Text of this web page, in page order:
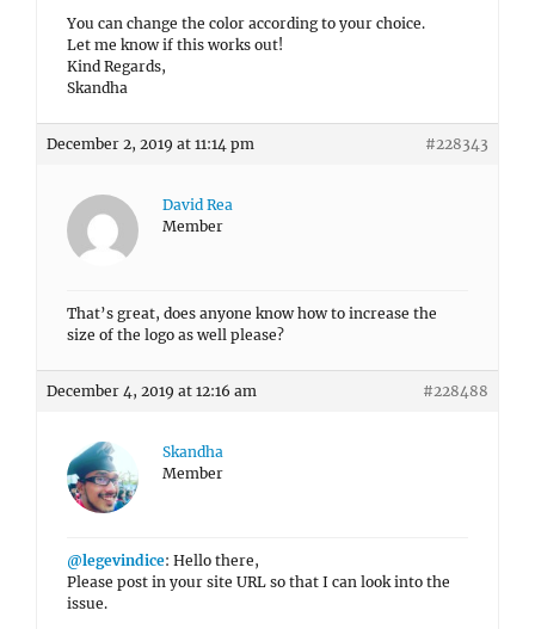
You can change the color according to your choice.
Let me know if this works out!
Kind Regards,
Skandha
December 2, 2019 at 11:14 pm #228343
David Rea
Member
That’s great, does anyone know how to increase the
size of the logo as well please?
December 4, 2019 at 12:16 am #228488
Skandha
Member
@legevindice: Hello there,
Please post in your site URL so that I can look into the
issue.